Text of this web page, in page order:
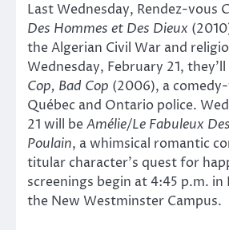
Last Wednesday, Rendez-vous
Des Hommes et Des Dieux
the Algerian Civil War and
Wednesday, February 21,
Cop, Bad Cop (2006), a
Québec and Ontario police.
21 will beAmélie/Le Fabuleux
Poulain, a whimsical romantic
titular character’s quest for
screenings begin at 4:45 p.m. in
the New Westminster Campus.